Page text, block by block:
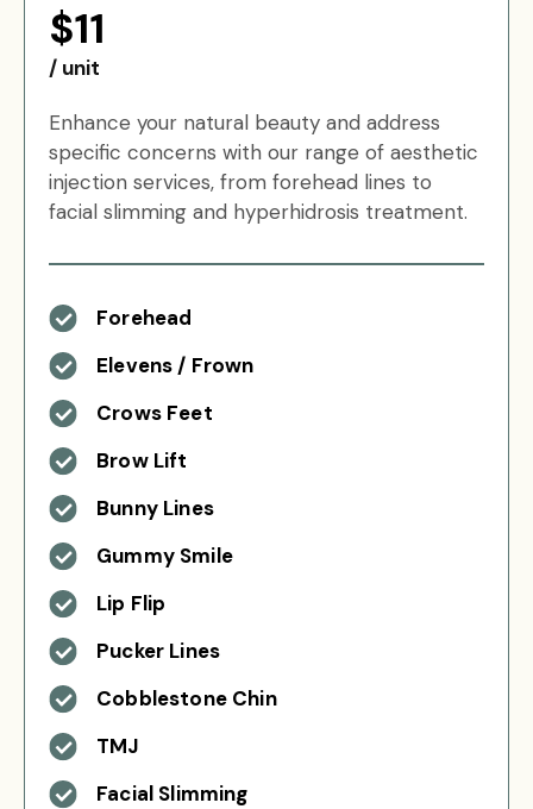
$11
/ unit
Enhance your natural beauty and address
specific concerns with our range of aesthetic
injection services, from forehead lines to
facial slimming and hyperhidrosis treatment.
Forehead
Elevens / Frown
Crows Feet
Brow Lift
Bunny Lines
Gummy Smile
Lip Flip
Pucker Lines
Cobblestone Chin
TMJ
Facial Slimming